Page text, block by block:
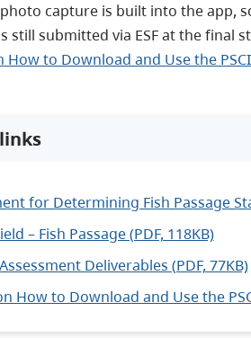
capture is built into the app,
still submitted via ESF at the final
to Download and Use the
for Determining Fish Passage
– Fish Passage (PDF, 118KB)
Deliverables (PDF, 77KB)
How to Download and Use the